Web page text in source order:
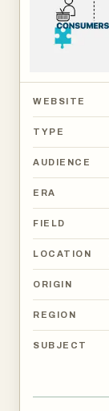
WEBSITE
TYPE
AUDIENCE
ERA
FIELD
LOCATION
ORIGIN
REGION
SUBJECT